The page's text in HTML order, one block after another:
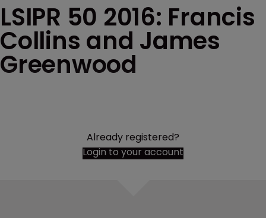
LSIPR 50 2016: Francis
Collins and James
Greenwood
Already registered?
Login to your account